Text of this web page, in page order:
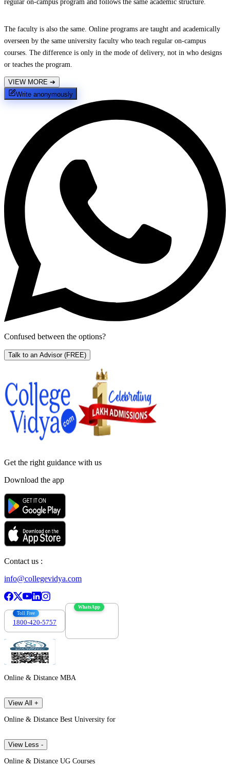
regular on-campus program and follows the same academic structure.
The faculty is also the same. Online programs are taught and academically
overseen by the same university faculty who teach regular on-campus
courses. The difference is only in the mode of delivery, not in who designs
or teaches the program.
VIEW MORE ➔
Write anonymously
Confused between the options?
Talk to an Advisor (FREE)
Get the right guidance with us
Download the app
Contact us :
info@collegevidya.com
Toll Free
1800-420-5757
WhatsApp
Online & Distance MBA
View All +
Online & Distance Best University for
View Less -
Online & Distance UG Courses